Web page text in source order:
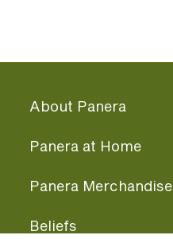
About Panera
Panera at Home
Panera Merchandise
Beliefs